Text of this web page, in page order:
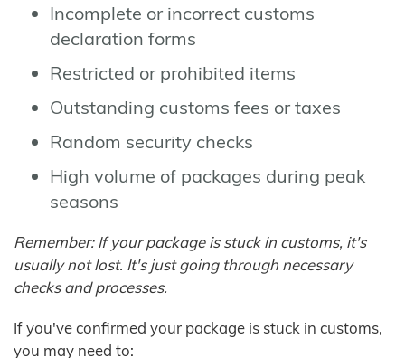
Incomplete or incorrect customs
declaration forms
Restricted or prohibited items
Outstanding customs fees or taxes
Random security checks
High volume of packages during peak
seasons
Remember: If your package is stuck in customs, it's
usually not lost. It's just going through necessary
checks and processes.
If you've confirmed your package is stuck in customs,
you may need to: